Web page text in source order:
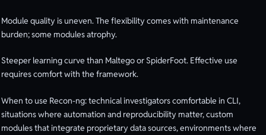
Module quality is uneven. The flexibility comes with maintenance
burden; some modules atrophy.
Steeper learning curve than Maltego or SpiderFoot. Effective use
requires comfort with the framework.
When to use Recon-ng: technical investigators comfortable in CLI,
situations where automation and reproducibility matter, custom
modules that integrate proprietary data sources, environments where